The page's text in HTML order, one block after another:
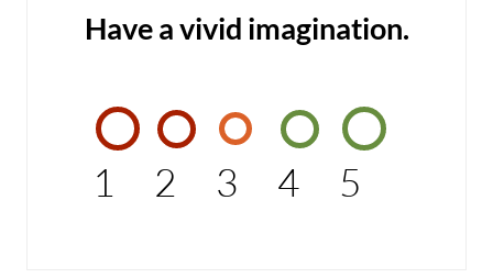
Have a vivid imagination.
1 2 3 4 5